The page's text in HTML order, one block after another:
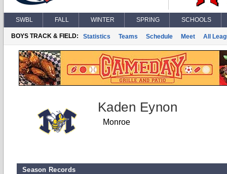
SWBL FALL WINTER SPRING SCHOOLS
BOYS TRACK & FIELD: Statistics Teams Schedule Meet All
Kaden Eynon
Monroe
Season Records